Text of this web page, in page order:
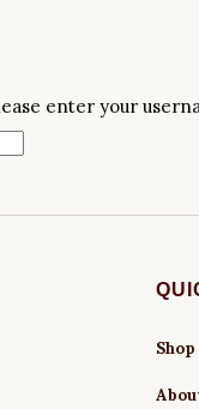
enter your
Shop